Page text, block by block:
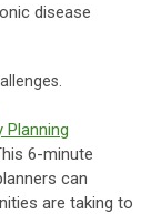
disease
Planning
6-minute
can
are taking to